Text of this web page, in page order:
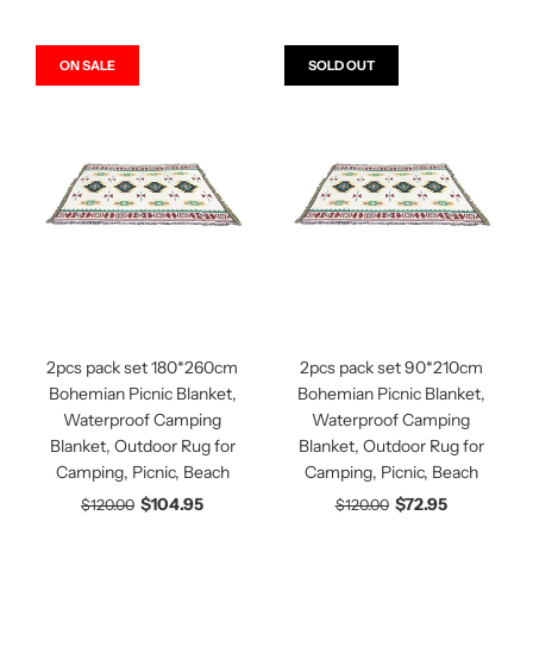
2pcs pack set 180*260cm
Bohemian Picnic Blanket,
Waterproof Camping
Blanket, Outdoor Rug for
Camping, Picnic, Beach
$120.00 $104.95
ON SALE
2pcs pack set 90*210cm
Bohemian Picnic Blanket,
Waterproof Camping
Blanket, Outdoor Rug for
Camping, Picnic, Beach
$120.00 $72.95
SOLD OUT